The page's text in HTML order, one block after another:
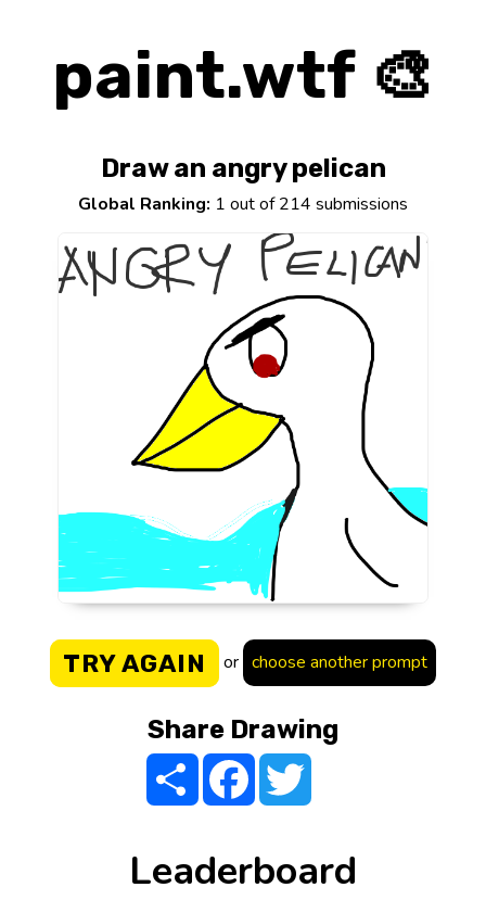
paint.wtf 🎨
Draw an angry pelican
Global Ranking: 1 out of 214 submissions
TRY AGAIN or choose another prompt
Share Drawing
Share FacebookTwitter
Leaderboard